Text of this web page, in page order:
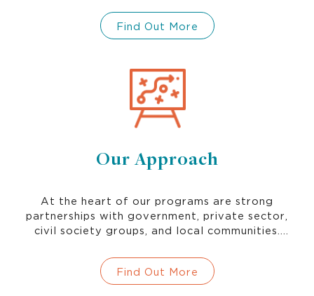
Find Out More
Our Approach
At the heart of our programs are strong
partnerships with government, private sector,
civil society groups, and local communities.
our approaches to promoting gender and
socially inclusive WASH practices in our
partner communities.
Find Out More